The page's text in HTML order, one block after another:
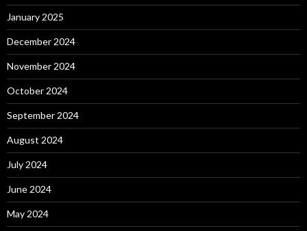
January 2025
December 2024
November 2024
October 2024
September 2024
August 2024
July 2024
June 2024
May 2024